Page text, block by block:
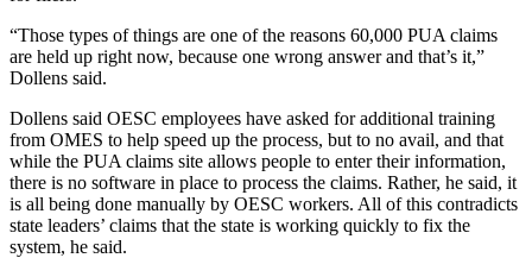
“Those types of things are one of the reasons 60,000 PUA claims
are held up right now, because one wrong answer and that’s it,”
Dollens said.
Dollens said OESC employees have asked for additional training
from OMES to help speed up the process, but to no avail, and that
while the PUA claims site allows people to enter their information,
there is no software in place to process the claims. Rather, he said, it
is all being done manually by OESC workers. All of this contradicts
state leaders’ claims that the state is working quickly to fix the
system, he said.